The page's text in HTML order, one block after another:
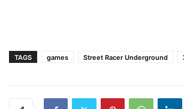
TAGS games Street Racer Underground